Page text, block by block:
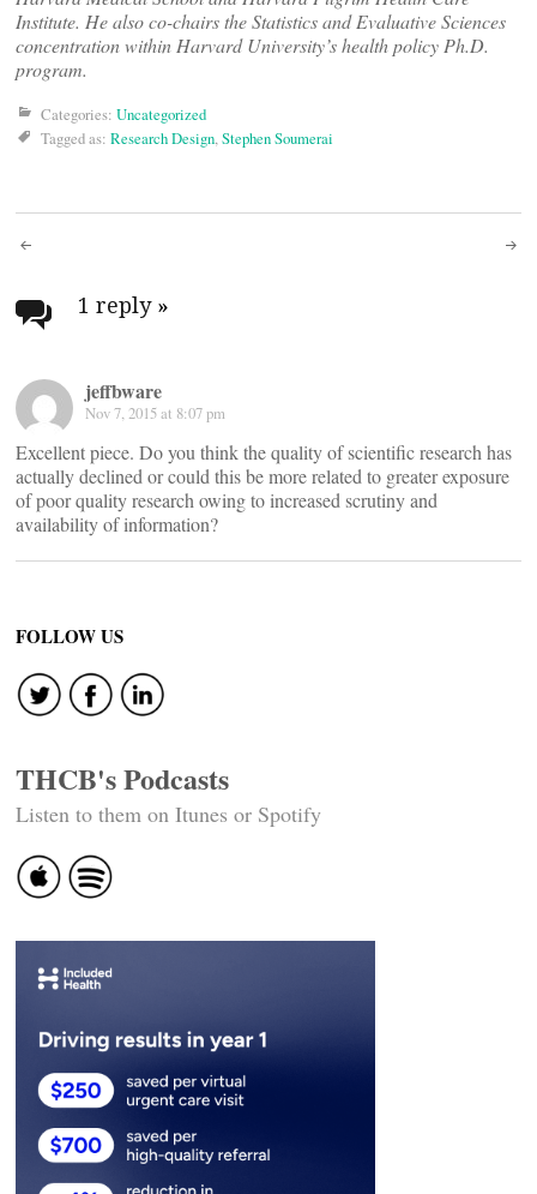
Institute. He also co-chairs the Statistics and Evaluative Sciences
concentration within Harvard University’s health policy Ph.D.
program.
Categories: Uncategorized
Tagged as: Research Design,Stephen Soumerai
Post
navigation
1 reply »
jeffbware
Nov 7, 2015 at 8:07 pm
Excellent piece. Do you think the quality of scientific research has
actually declined or could this be more related to greater exposure
of poor quality research owing to increased scrutiny and
availability of information?
FOLLOW US
THCB's Podcasts
Listen to them on Itunes or Spotify